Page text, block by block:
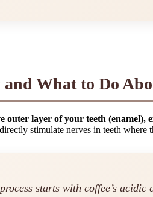
and What to Do
layer of your teeth (enamel),
stimulate nerves in teeth where
starts with coffee’s